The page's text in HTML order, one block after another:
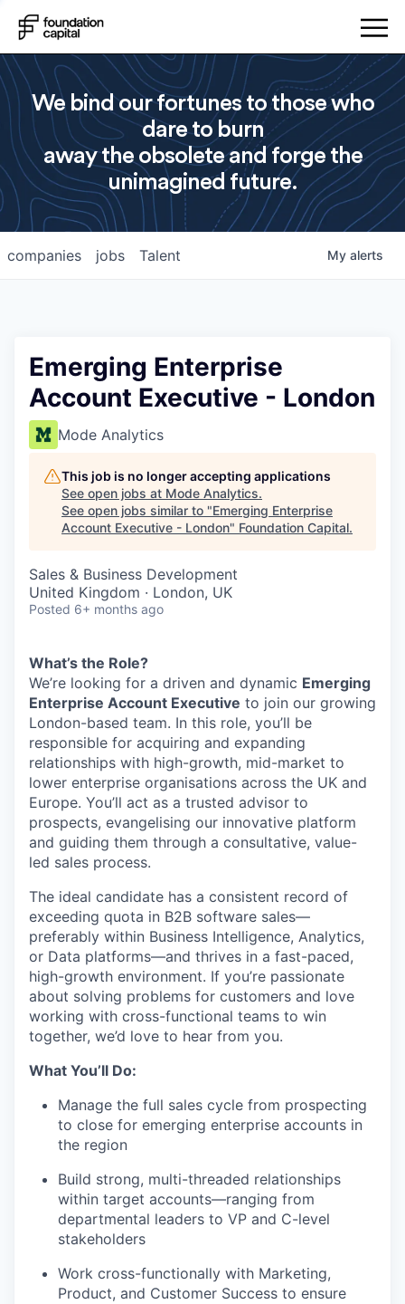
We bind our fortunes to those who
dare to burn
away the obsolete and forge the
unimagined future.
jobs
companies Talent My alerts
Emerging Enterprise
Account Executive - London
Mode Analytics
This job is no longer accepting applications
See open jobs at Mode Analytics.
See open jobs similar to "Emerging Enterprise
Account Executive - London" Foundation Capital.
Sales & Business Development
United Kingdom · London, UK
Posted 6+ months ago
What’s the Role?
We’re looking for a driven and dynamic Emerging
Enterprise Account Executive to join our growing
London-based team. In this role, you’ll be
responsible for acquiring and expanding
relationships with high-growth, mid-market to
lower enterprise organisations across the UK and
Europe. You’ll act as a trusted advisor to
prospects, evangelising our innovative platform
and guiding them through a consultative, value-
led sales process.
The ideal candidate has a consistent record of
exceeding quota in B2B software sales—
preferably within Business Intelligence, Analytics,
or Data platforms—and thrives in a fast-paced,
high-growth environment. If you’re passionate
about solving problems for customers and love
working with cross-functional teams to win
together, we’d love to hear from you.
What You’ll Do:
Manage the full sales cycle from prospecting
to close for emerging enterprise accounts in
the region
Build strong, multi-threaded relationships
within target accounts—ranging from
departmental leaders to VP and C-level
stakeholders
Work cross-functionally with Marketing,
Product, and Customer Success to ensure